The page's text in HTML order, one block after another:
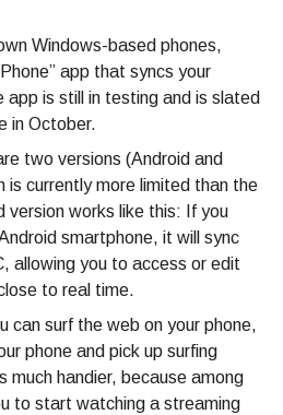
Windows-based phones,
app that syncs your
app is still in testing and is slated
in October.
two versions (Android and
is currently more limited than the
version works like this: If you
smartphone, it will sync
allowing you to access or edit
to real time.
can surf the web on your phone,
phone and pick up surfing
much handier, because among
to start watching a streaming